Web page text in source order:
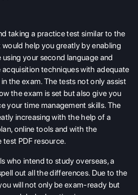
taking a practice test similar to the
would help you greatly by enabling
your second language and
techniques with adequate
the exam. The tests not only assist
the exam is set but also give you
your time management skills. The
increasing with the help of a
online tools and with the
PDF resource.
who intend to study overseas, a
out all the differences. Due to the
will not only be exam-ready but